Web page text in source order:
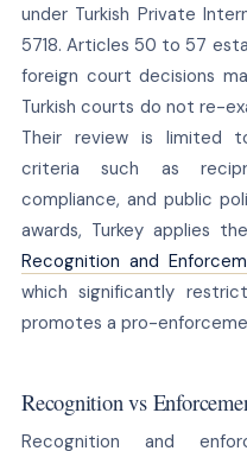
under Turkish Private
5718. Articles 50 to 57
foreign court decisions
Turkish courts do not re-
Their review is limited
criteria such as
compliance, and public
awards, Turkey applies the
Recognition and
which significantly
promotes a pro-
Recognition vs
Recognition and